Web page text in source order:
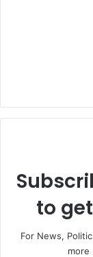
to
For News,
more